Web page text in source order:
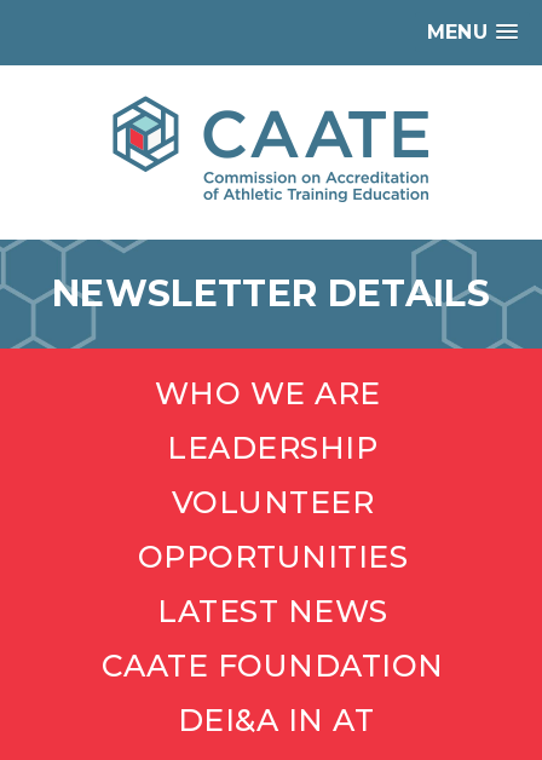
MENU
NEWSLETTER DETAILS
WHO WE ARE
LEADERSHIP
VOLUNTEER
OPPORTUNITIES
LATEST NEWS
CAATE FOUNDATION
DEI&A IN AT